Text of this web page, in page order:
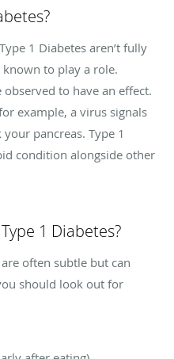
1 Diabetes aren’t fully
to play a role.
to have an effect.
example, a virus signals
pancreas. Type 1
condition alongside other
1 Diabetes?
often subtle but can
should look out for